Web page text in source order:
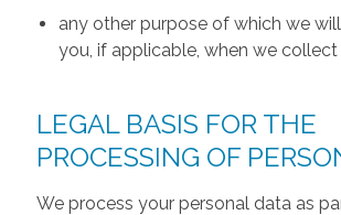
any other purpose of which we
you, if applicable, when we collect
LEGAL BASIS FOR THE
PROCESSING OF
We process your personal data as